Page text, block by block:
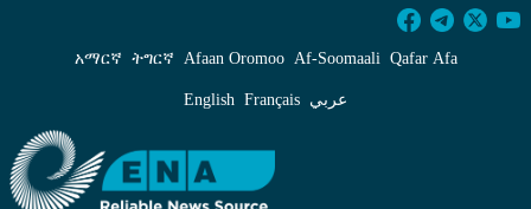
Ethiopia’s Unmanned Police Station
አማርኛ ትግርኛ Afaan Oromoo Af‑Soomaali Qafar Afa
English Français عربي